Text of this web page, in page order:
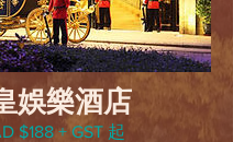
娛樂酒店
$188 + GST 起